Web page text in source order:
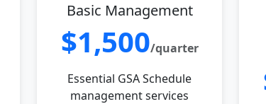
Basic Management
$1,500/quarter
Essential GSA Schedule
management services